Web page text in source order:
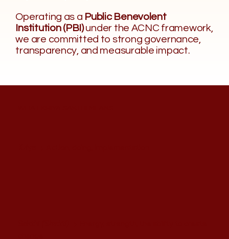
Operating as a Public Benevolent
Institution (PBI)under the ACNC framework,
we are committed to strong governance,
transparency, and measurable impact.